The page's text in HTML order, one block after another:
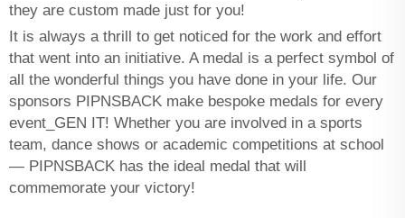
they are custom made just for you!
It is always a thrill to get noticed for the work and effort
that went into an initiative. A medal is a perfect symbol of
all the wonderful things you have done in your life. Our
sponsors PIPNSBACK make bespoke medals for every
event_GEN IT! Whether you are involved in a sports
team, dance shows or academic competitions at school
— PIPNSBACK has the ideal medal that will
commemorate your victory!